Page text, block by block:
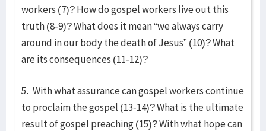
workers (7)? How do gospel workers live out this
truth (8-9)? What does it mean “we always carry
around in our body the death of Jesus” (10)? What
are its consequences (11-12)?
5. With what assurance can gospel workers continue
to proclaim the gospel (13-14)? What is the ultimate
result of gospel preaching (15)? With what hope can